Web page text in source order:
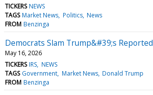
TICKERS NEWS
TAGS Market News Politics News
FROM Benzinga
Democrats Slam Trump&#39;s
May 16, 2026
TICKERS IRS NEWS
TAGS Government Market News Donald Trump
FROM Benzinga